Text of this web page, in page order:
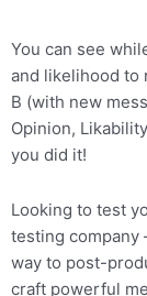
You can see
and likelihood to
B (with new
Opinion,
you did it!
Looking to test
testing company
way to post-
craft powerful